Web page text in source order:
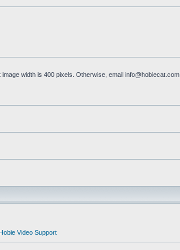
width is 400 pixels. Otherwise, email info@hobiecat.com
Hobie Video Support